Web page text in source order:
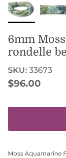
6mm
rondelle
SKU: 33673
Regular price
$96.00
Moss Aquamarine